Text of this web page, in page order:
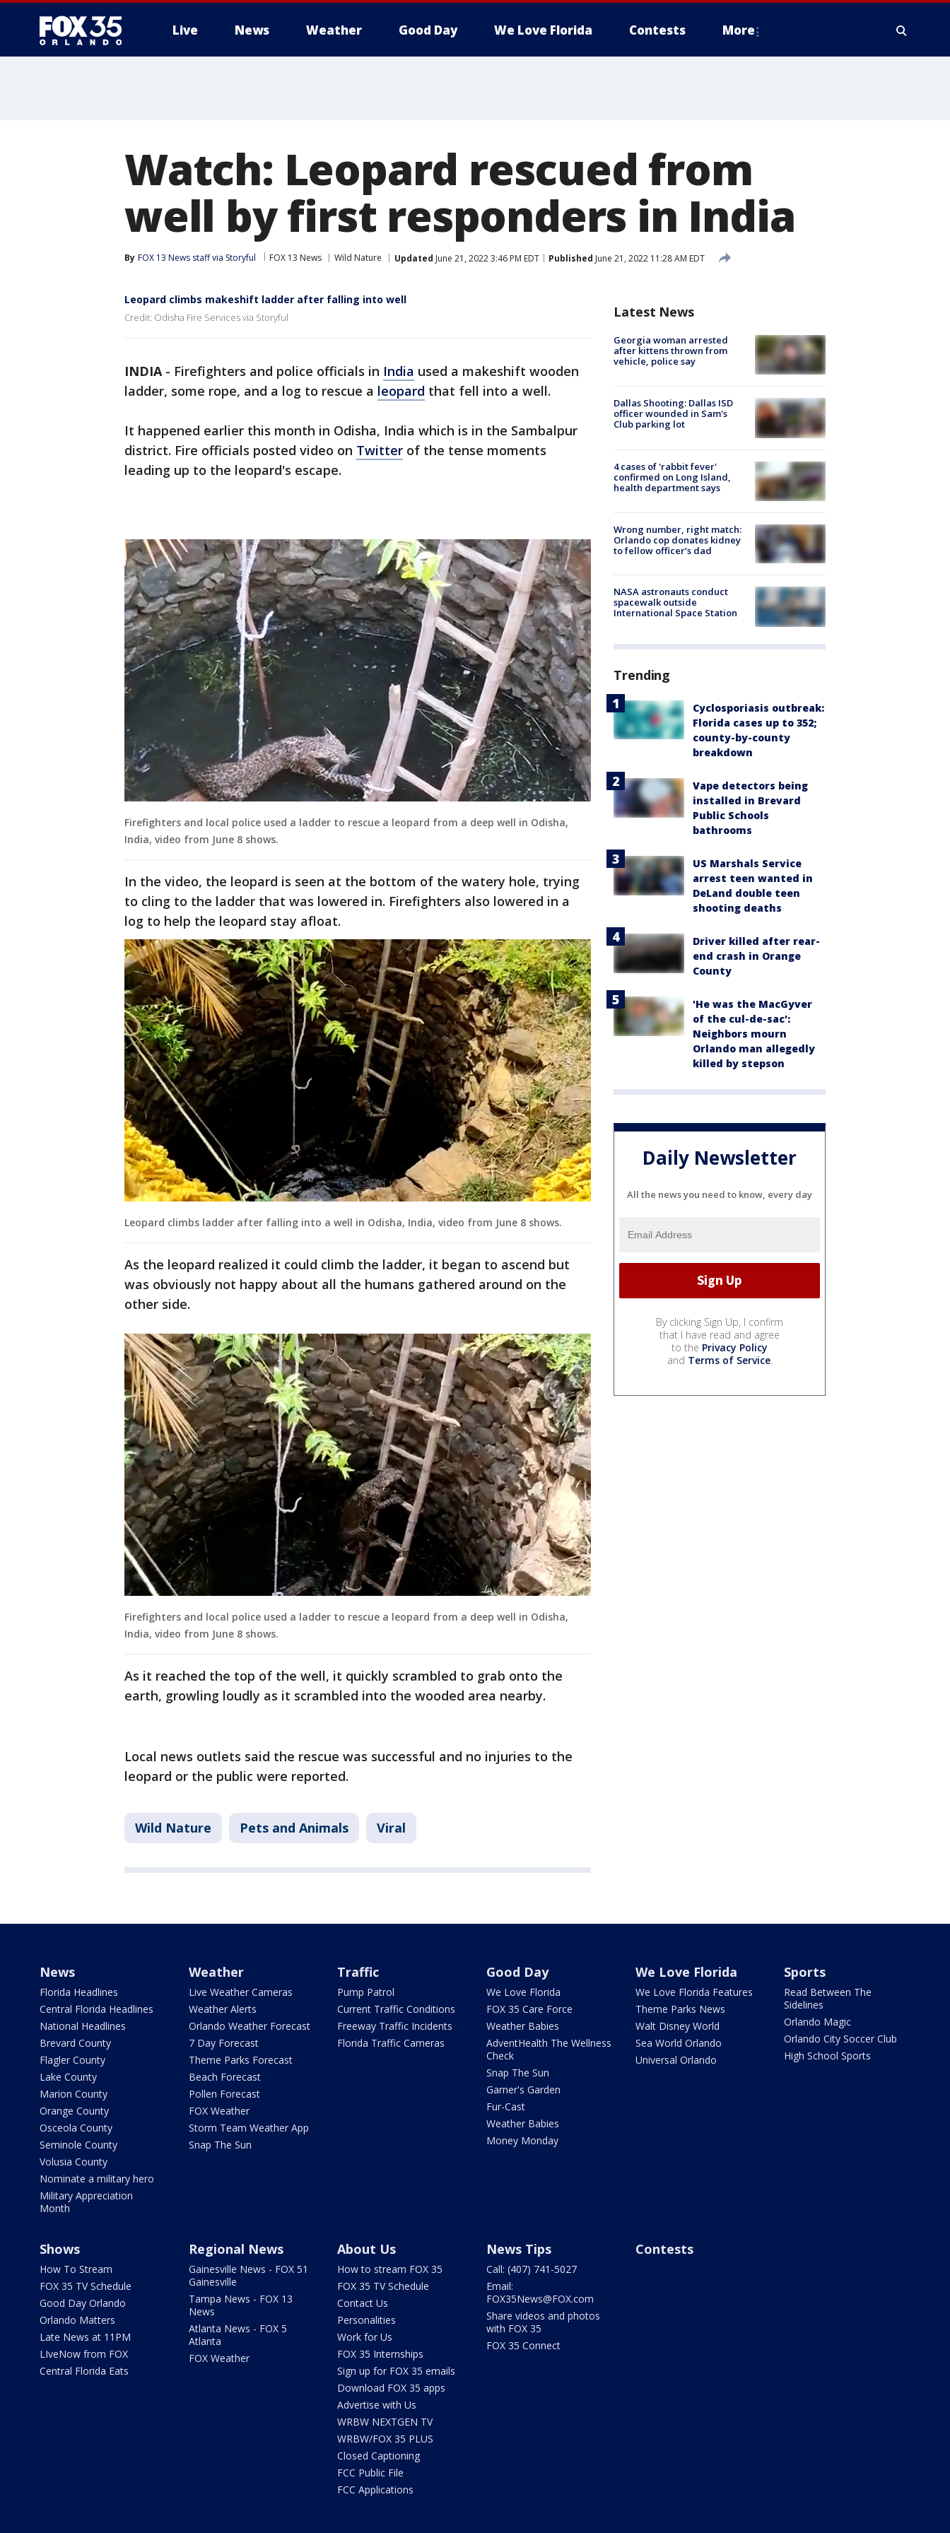
Live News Weather Good Day We Love Florida Contests More
Watch: Leopard rescued from
well by first responders in India
By FOX 13 News staff via Storyful FOX 13 News Wild Nature Updated June 21, 2022 3:46 PM EDT Published June 21, 2022 11:28 AM EDT
Leopard climbs makeshift ladder after falling into well
Credit: Odisha Fire Services via Storyful
INDIA- Firefighters and police officials in India used a makeshift wooden
ladder, some rope, and a log to rescue a leopard that fell into a well.
It happened earlier this month in Odisha, India which is in the Sambalpur
district. Fire officials posted video on Twitter of the tense moments
leading up to the leopard's escape.
Firefighters and local police used a ladder to rescue a leopard from a deep well in Odisha,
India, video from June 8 shows.
In the video, the leopard is seen at the bottom of the watery hole, trying
to cling to the ladder that was lowered in. Firefighters also lowered in a
log to help the leopard stay afloat.
Leopard climbs ladder after falling into a well in Odisha, India, video from June 8 shows.
As the leopard realized it could climb the ladder, it began to ascend but
was obviously not happy about all the humans gathered around on the
other side.
Firefighters and local police used a ladder to rescue a leopard from a deep well in Odisha,
India, video from June 8 shows.
As it reached the top of the well, it quickly scrambled to grab onto the
earth, growling loudly as it scrambled into the wooded area nearby.
Local news outlets said the rescue was successful and no injuries to the
leopard or the public were reported.
Wild Nature Pets and Animals Viral
Latest News
Georgia woman arrested
after kittens thrown from
vehicle, police say
Dallas Shooting: Dallas ISD
officer wounded in Sam's
Club parking lot
4 cases of 'rabbit fever'
confirmed on Long Island,
health department says
Wrong number, right match:
Orlando cop donates kidney
to fellow officer’s dad
NASA astronauts conduct
spacewalk outside
International Space Station
Trending
Cyclosporiasis outbreak:
Florida cases up to 352;
county-by-county
breakdown
Vape detectors being
installed in Brevard
Public Schools
bathrooms
US Marshals Service
arrest teen wanted in
DeLand double teen
shooting deaths
Driver killed after rear-
end crash in Orange
County
'He was the MacGyver
of the cul-de-sac':
Neighbors mourn
Orlando man allegedly
killed by stepson
Daily Newsletter
All the news you need to know, every day
By clicking Sign Up, I confirm
that I have read and agree
to the Privacy Policy
and Terms of Service.
News
Florida Headlines
Central Florida Headlines
National Headlines
Brevard County
Flagler County
Lake County
Marion County
Orange County
Osceola County
Seminole County
Volusia County
Nominate a military hero
Military Appreciation
Month
Weather
Live Weather Cameras
Weather Alerts
Orlando Weather Forecast
7 Day Forecast
Theme Parks Forecast
Beach Forecast
Pollen Forecast
FOX Weather
Storm Team Weather App
Snap The Sun
Traffic
Pump Patrol
Current Traffic Conditions
Freeway Traffic Incidents
Florida Traffic Cameras
Good Day
We Love Florida
FOX 35 Care Force
Weather Babies
AdventHealth The Wellness
Check
Snap The Sun
Garner's Garden
Fur-Cast
Weather Babies
Money Monday
We Love Florida
We Love Florida Features
Theme Parks News
Walt Disney World
Sea World Orlando
Universal Orlando
Sports
Read Between The
Sidelines
Orlando Magic
Orlando City Soccer Club
High School Sports
Shows
How To Stream
FOX 35 TV Schedule
Good Day Orlando
Orlando Matters
Late News at 11PM
LIveNow from FOX
Central Florida Eats
Regional News
Gainesville News - FOX 51
Gainesville
Tampa News - FOX 13
News
Atlanta News - FOX 5
Atlanta
FOX Weather
About Us
How to stream FOX 35
FOX 35 TV Schedule
Contact Us
Personalities
Work for Us
FOX 35 Internships
Sign up for FOX 35 emails
Download FOX 35 apps
Advertise with Us
WRBW NEXTGEN TV
WRBW/FOX 35 PLUS
Closed Captioning
FCC Public File
FCC Applications
News Tips
Call: (407) 741-5027
Email:
FOX35News@FOX.com
Share videos and photos
with FOX 35
FOX 35 Connect
Contests